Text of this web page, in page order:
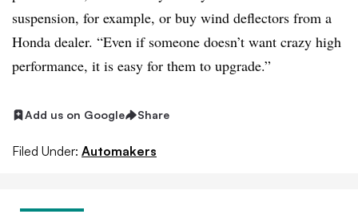
suspension, for example, or buy wind deflectors from a
Honda dealer. “Even if someone doesn’t want crazy high
performance, it is easy for them to upgrade.”
Add us on Google Share
Filed Under: Automakers